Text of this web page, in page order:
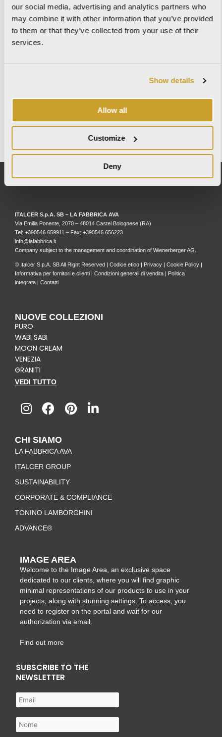
our social media, advertising and analytics partners who
may combine it with other information that you’ve provided
to them or that they’ve collected from your use of their
services.
Show details
Allow all
Customize
Deny
INDUSTRIAL STYLE BATHROOMS: 5 IDEAS
FOR A CONTEMPORARY DESIGN
READ MORE
WALLX – TECHNOLOGY MEETS DESIGN
ITALCER S.p.A. SB – LA FABBRICA AVA
Via Emilia Ponente, 2070 – 48014 Castel Bolognese (RA)
Tel: +390546 659911 – Fax: +390546 656223
info@lafabbrica.it
Company subject to the management and coordination of Wienerberger AG.
© Italcer S.p.A. SB All Right Reserved | Codice etico Privacy Cookie Policy
Informativa per fornitori e clienti
Condizioni generali di vendita
Politica
integrata
Contatti
NUOVE COLLEZIONI
PURO
WABI SABI
MOON CREAM
VENEZIA
GRANITI
VEDI TUTTO
n
s
a
g
r
a
m
a
c
b
o
o
k
-
f
i
n
r
e
t
i
n
CHI SIAMO
LA FABBRICA AVA
ITALCER GROUP
SUSTAINABILITY
CORPORATE & COMPLIANCE
TONINO LAMBORGHINI
ADVANCE®
IMAGE AREA
Welcome to the Image Area, an exclusive space
dedicated to our clients, where you will find graphic
minimal representations of our products to use in your
projects, along with stunning settings. To access, you
need to register on the portal and wait for our
authorization via email.
Find out more
SUBSCRIBE TO THE
NEWSLETTER